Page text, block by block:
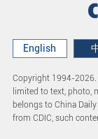
English
Copyright 1994-2026.
limited to text, photo,
belongs to China
from CDIC, such